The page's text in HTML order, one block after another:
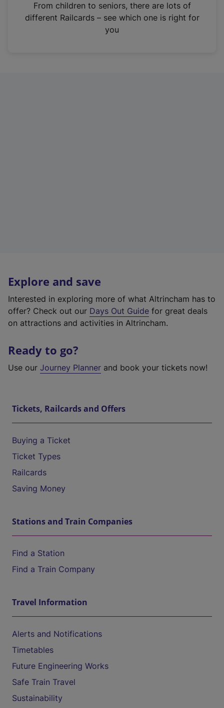
n
From children to seniors, there are lots of
different Railcards – see which one is right for
you
Explore and save
Interested in exploring more of what Altrincham has to
offer? Check out our Days Out Guide for great deals
on attractions and activities in Altrincham.
Ready to go?
Use our Journey Planner and book your tickets now!
Tickets, Railcards and Offers
Buying a Ticket
Ticket Types
Railcards
Saving Money
Stations and Train Companies
Find a Station
Find a Train Company
Travel Information
Alerts and Notifications
Timetables
Future Engineering Works
Safe Train Travel
Sustainability